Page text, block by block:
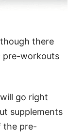
there
pre-workouts
go right
supplements
the pre-